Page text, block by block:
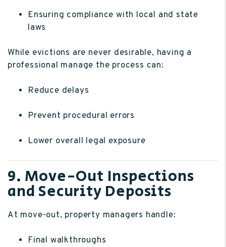
Ensuring compliance with local and state
laws
While evictions are never desirable, having a
professional manage the process can:
Reduce delays
Prevent procedural errors
Lower overall legal exposure
9. Move-Out Inspections
and Security Deposits
At move-out, property managers handle:
Final walkthroughs